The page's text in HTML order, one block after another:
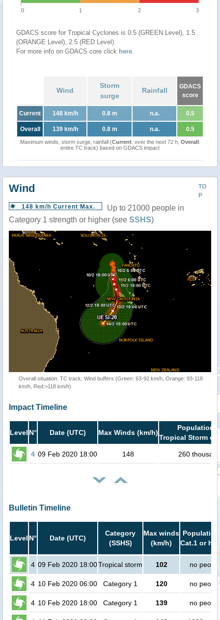
0 1 2 3
GDACS score for Tropical Cyclones is 0.5 (GREEN Level), 1.5
(ORANGE Level), 2.5 (RED Level)
For more info on GDACS core click here.
Wind
Storm
surge
Rainfall
GDACS
score
Current 148 km/h 0.8 m n.a. 0.5
Overall 139 km/h 0.8 m n.a. 0.5
Maximum winds, storm surge, rainfall (Current: over the next 72 h, Overall:
entire TC track) based on GDACS impact
TO
P
Wind
148 km/h Current Max.
Up to 21000 people in
Category 1 strength or higher (see SSHS)
Overall situation: TC track, Wind buffers (Green: 63-92 km/h, Orange: 93-118
km/h, Red:>118 km/h)
Impact Timeline
Level N° Date (UTC) Max Winds (km/h)
Population
Tropical Storm or
4 09 Feb 2020 18:00 148 260
Bulletin Timeline
Level N° Date (UTC)
Category
(SSHS)
Max winds
(km/h)
Cat.1 or
4 09 Feb 2020 18:00Tropical storm 102 no people
4 10 Feb 2020 06:00 Category 1 120 no people
4 10 Feb 2020 18:00 Category 1 139 no people